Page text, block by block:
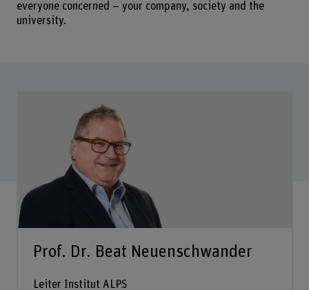
everyone concerned – your company, society and the
university.
Prof. Dr. Beat Neuenschwander
Leiter Institut ALPS